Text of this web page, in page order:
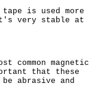
is used more
very stable at
common magnetic
that these
abrasive and